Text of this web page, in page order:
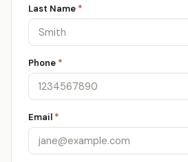
Last Name *
Phone *
Email *